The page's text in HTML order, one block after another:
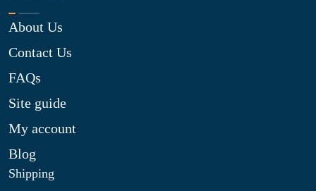
About Us
Contact Us
FAQs
Site guide
My account
Blog
Shipping